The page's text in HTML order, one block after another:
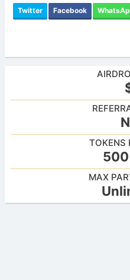
Twitter Facebook
TOKENS
500
MAX